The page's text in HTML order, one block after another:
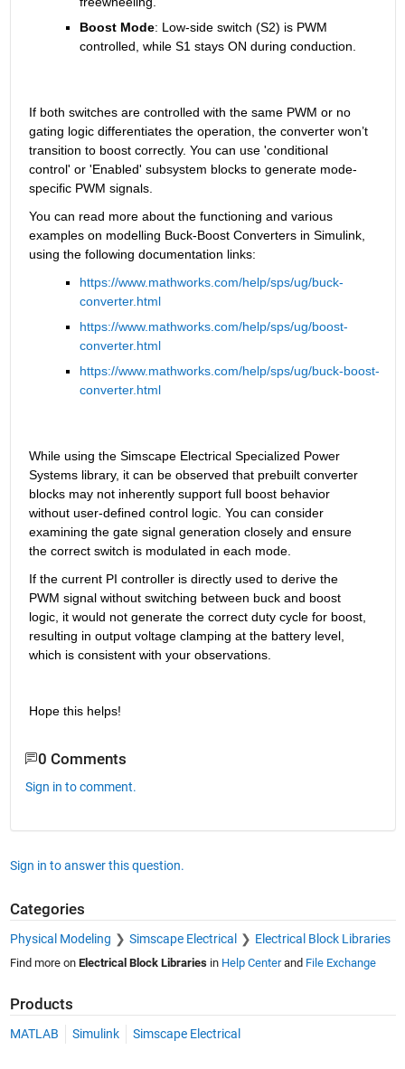
Boost Mode: Low-side switch (S2) is PWM
controlled, while S1 stays ON during conduction.
If both switches are controlled with the same PWM or no
gating logic differentiates the operation, the converter won’t
transition to boost correctly. You can use 'conditional
control' or 'Enabled' subsystem blocks to generate mode-
specific PWM signals.
You can read more about the functioning and various
examples on modelling Buck-Boost Converters in Simulink,
using the following documentation links:
https://www.mathworks.com/help/sps/ug/buck-
converter.html
https://www.mathworks.com/help/sps/ug/boost-
converter.html
https://www.mathworks.com/help/sps/ug/buck-boost-
converter.html
While using the Simscape Electrical Specialized Power
Systems library, it can be observed that prebuilt converter
blocks may not inherently support full boost behavior
without user-defined control logic. You can consider
examining the gate signal generation closely and ensure
the correct switch is modulated in each mode.
If the current PI controller is directly used to derive the
PWM signal without switching between buck and boost
logic, it would not generate the correct duty cycle for boost,
resulting in output voltage clamping at the battery level,
which is consistent with your observations.
Hope this helps!
0 Comments
Sign in to comment.
Sign in to answer this question.
Categories
Physical Modeling Simscape Electrical Electrical Block Libraries
Find more on Electrical Block Librariesin Help Centerand File Exchange
Products
MATLAB Simulink Simscape Electrical